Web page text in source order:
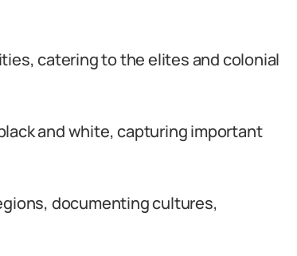
catering to the elites and colonial
and white, capturing important
documenting cultures,